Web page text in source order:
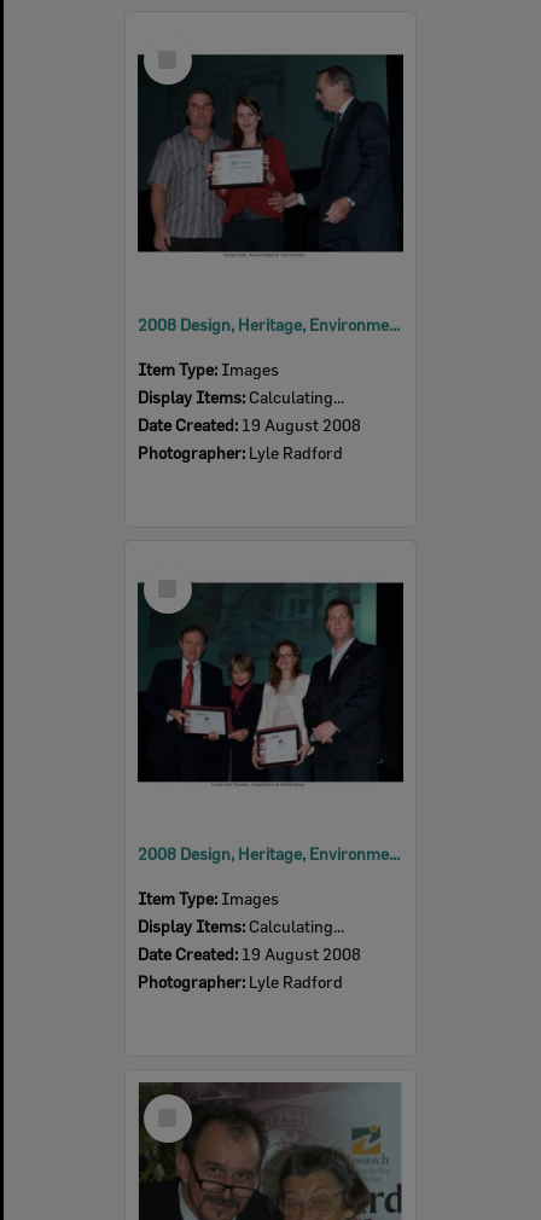
Item
2008 Design, Heritage, Environment and Student Awards
Item Type: Images
Display Items: Calculating...
Date Created: 19 August 2008
Photographer: Lyle Radford
Item
2008 Design, Heritage, Environment and Student Awards
Item Type: Images
Display Items: Calculating...
Date Created: 19 August 2008
Photographer: Lyle Radford
Select
Item